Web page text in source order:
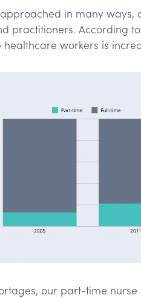
in many ways,
practitioners. According to
workers is
our part-time nurse